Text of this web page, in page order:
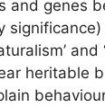
and genes
and
heritable